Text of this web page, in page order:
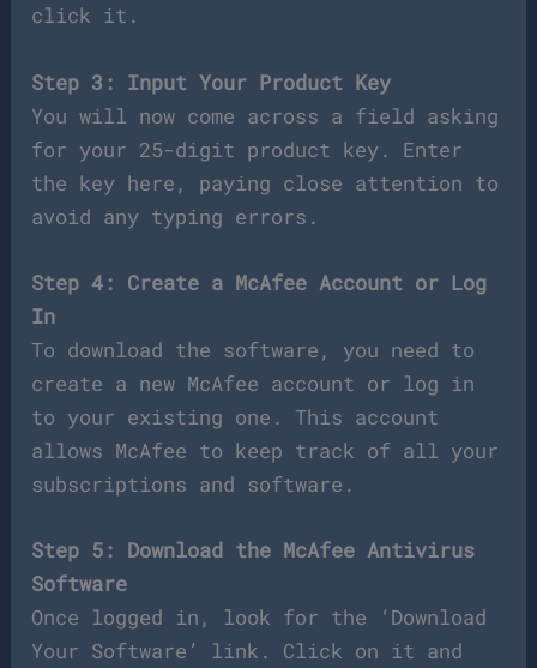
click it.
Step 3: Input Your Product Key
You will now come across a field asking
for your 25-digit product key. Enter
the key here, paying close attention to
avoid any typing errors.
Step 4: Create a McAfee Account or Log
In
To download the software, you need to
create a new McAfee account or log in
to your existing one. This account
allows McAfee to keep track of all your
subscriptions and software.
Step 5: Download the McAfee Antivirus
Software
Once logged in, look for the ‘Download
Your Software’ link. Click on it and